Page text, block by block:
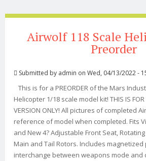
Airwolf 118 Scale
Preorder
Submitted by admin on Wed, 04/13/2022 -
This is for a PREORDER of the Mars
Helicopter 1/18 scale model kit! THIS IS FOR
VERSION ONLY! All pictures of completed
reference of model when completed. Fits
and New 4? Adjustable Front Seat,
Main and Tail Rotors. Includes
interchange between weapons mode and